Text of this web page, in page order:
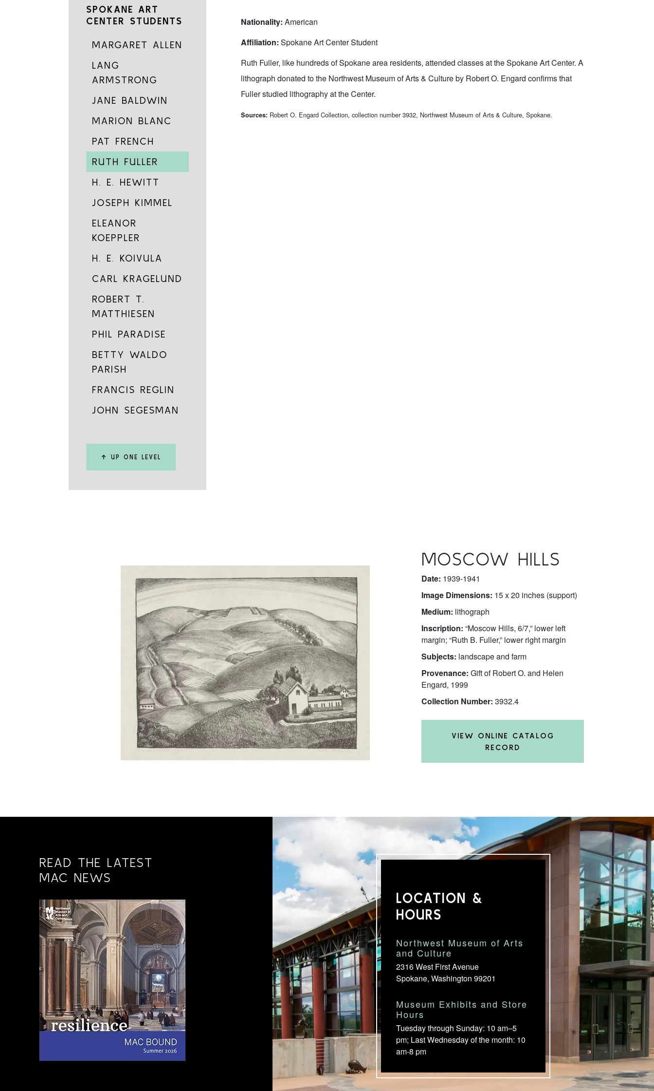
SPOKANE ART
CENTER STUDENTS
MARGARET ALLEN
LANG
ARMSTRONG
JANE BALDWIN
MARION BLANC
PAT FRENCH
RUTH FULLER
H. E. HEWITT
JOSEPH KIMMEL
ELEANOR
KOEPPLER
H. E. KOIVULA
CARL KRAGELUND
ROBERT T.
MATTHIESEN
PHIL PARADISE
BETTY WALDO
PARISH
FRANCIS REGLIN
JOHN SEGESMAN
↑ UP ONE LEVEL
Nationality: American
Affiliation: Spokane Art Center Student
Ruth Fuller, like hundreds of Spokane area residents, attended classes at the Spokane Art Center. A
lithograph donated to the Northwest Museum of Arts & Culture by Robert O. Engard confirms that
Fuller studied lithography at the Center.
Sources: Robert O. Engard Collection, collection number 3932, Northwest Museum of Arts & Culture, Spokane.
MOSCOW HILLS
Date: 1939-1941
Image Dimensions: 15 x 20 inches (support)
Medium: lithograph
Inscription: “Moscow Hills, 6/7,” lower left
margin; “Ruth B. Fuller,” lower right margin
Subjects: landscape and farm
Provenance: Gift of Robert O. and Helen
Engard, 1999
Collection Number: 3932.4
VIEW ONLINE CATALOG
RECORD
READ THE LATEST
MAC NEWS
LOCATION &
HOURS
Northwest Museum of Arts
and Culture
2316 West First Avenue
Spokane, Washington 99201
Museum Exhibits and Store
Hours
Tuesday through Sunday: 10 am–5
pm; Last Wednesday of the month: 10
am-8 pm